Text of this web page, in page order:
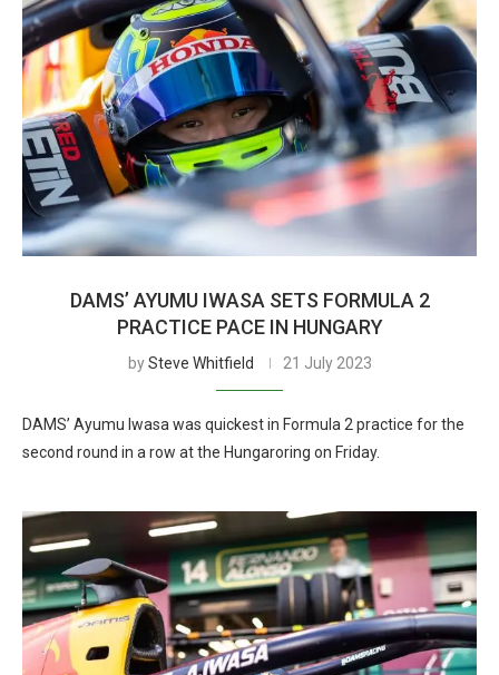
DAMS’ AYUMU IWASA SETS FORMULA 2
PRACTICE PACE IN HUNGARY
bySteve Whitfield 21 July 2023
DAMS’ Ayumu Iwasa was quickest in Formula 2 practice for the
second round in a row at the Hungaroring on Friday.